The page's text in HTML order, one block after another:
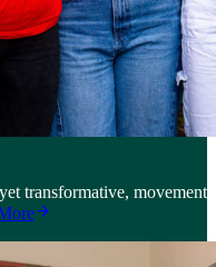
transformative, movement